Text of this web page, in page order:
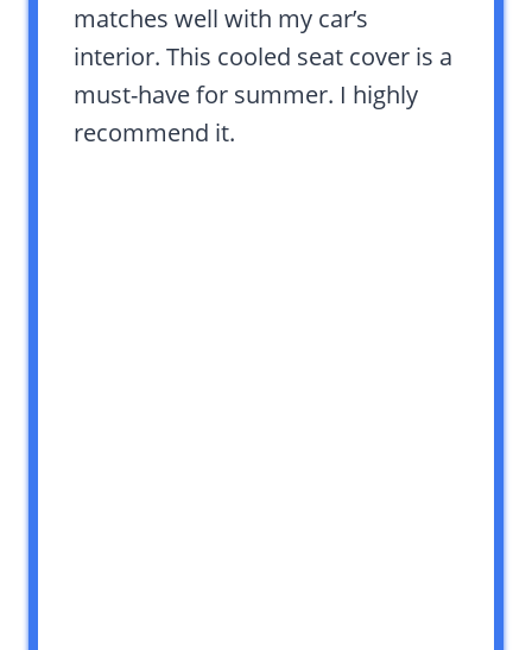
matches well with my car’s
interior. This cooled seat cover is a
must-have for summer. I highly
recommend it.